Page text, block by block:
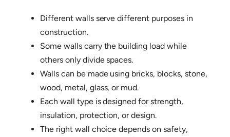
Different walls serve different purposes in
construction.
Some walls carry the building load while
others only divide spaces.
Walls can be made using bricks, blocks, stone,
wood, metal, glass, or mud.
Each wall type is designed for strength,
insulation, protection, or design.
The right wall choice depends on safety,